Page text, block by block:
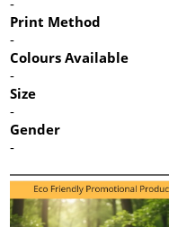
Print Method
-
Colours Available
-
Size
-
Gender
-